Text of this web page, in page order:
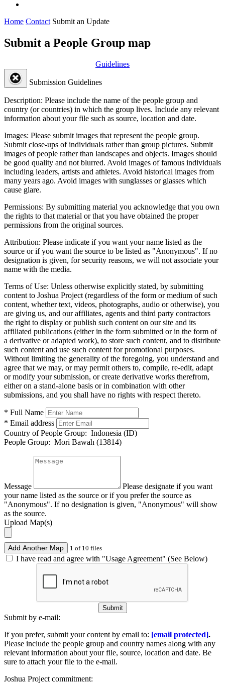
Home Contact Submit an Update
Submit a People Group map
Guidelines
Submission Guidelines
Description: Please include the name of the people group and
country (or countries) in which the group lives. Include any relevant
information about your file such as source, location and date.
Images: Please submit images that represent the people group.
Submit close-ups of individuals rather than group pictures. Submit
images of people rather than landscapes and objects. Images should
be good quality and not blurred. Avoid images of famous individuals
including leaders, artists and athletes. Avoid historical images from
many years ago. Avoid images with sunglasses or glasses which
cause glare.
Permissions: By submitting material you acknowledge that you own
the rights to that material or that you have obtained the proper
permissions from the original sources.
Attribution: Please indicate if you want your name listed as the
source or if you want the source to be listed as "Anonymous". If no
designation is given, for security reasons, we will not associate your
name with the media.
Terms of Use: Unless otherwise explicitly stated, by submitting
content to Joshua Project (regardless of the form or medium of such
content, whether text, videos, photographs, audio or otherwise), you
are giving us, and our affiliates, agents and third party contractors
the right to display or publish such content on our site and its
affiliated publications (either in the form submitted or in the form of
a derivative or adapted work), to store such content, and to distribute
such content and use such content for promotional purposes.
Without limiting the generality of the foregoing, you understand and
agree that we may, or may permit others to, compile, re-edit, adapt
or modify your submission, or create derivative works therefrom,
either on a stand-alone basis or in combination with other
submissions, and you shall have no rights with respect thereto.
* Full Name
* Email address
Country of People Group: Indonesia (ID)
People Group: Mori Bawah (13814)
Message
Please designate if you want
your name listed as the source or if you prefer the source as
"Anonymous". If no designation is given, "Anonymous" will show
as the source.
Upload Map(s)
Add Another Map 1 of 10 files
I have read and agree with "Usage Agreement" (See Below)
Submit
Submit by e-mail:
If you prefer, submit your content by email to: [email protected].
Please include the people group and country names along with any
relevant information about your file, source, location and date. Be
sure to attach your file to the e-mail.
Joshua Project commitment: